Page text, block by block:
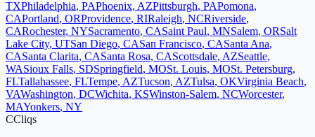
TXPhiladelphia, PAPhoenix, AZPittsburgh, PAPomona,
CAPortland, ORProvidence, RIRaleigh, NCRiverside,
CARochester, NYSacramento, CASaint Paul, MNSalem, ORSalt
Lake City, UTSan Diego, CASan Francisco, CASanta Ana,
CASanta Clarita, CASanta Rosa, CAScottsdale, AZSeattle,
WASioux Falls, SDSpringfield, MOSt. Louis, MOSt. Petersburg,
FLTallahassee, FLTempe, AZTucson, AZTulsa, OKVirginia Beach,
VAWashington, DCWichita, KSWinston-Salem, NCWorcester,
MAYonkers, NY
CCliqs